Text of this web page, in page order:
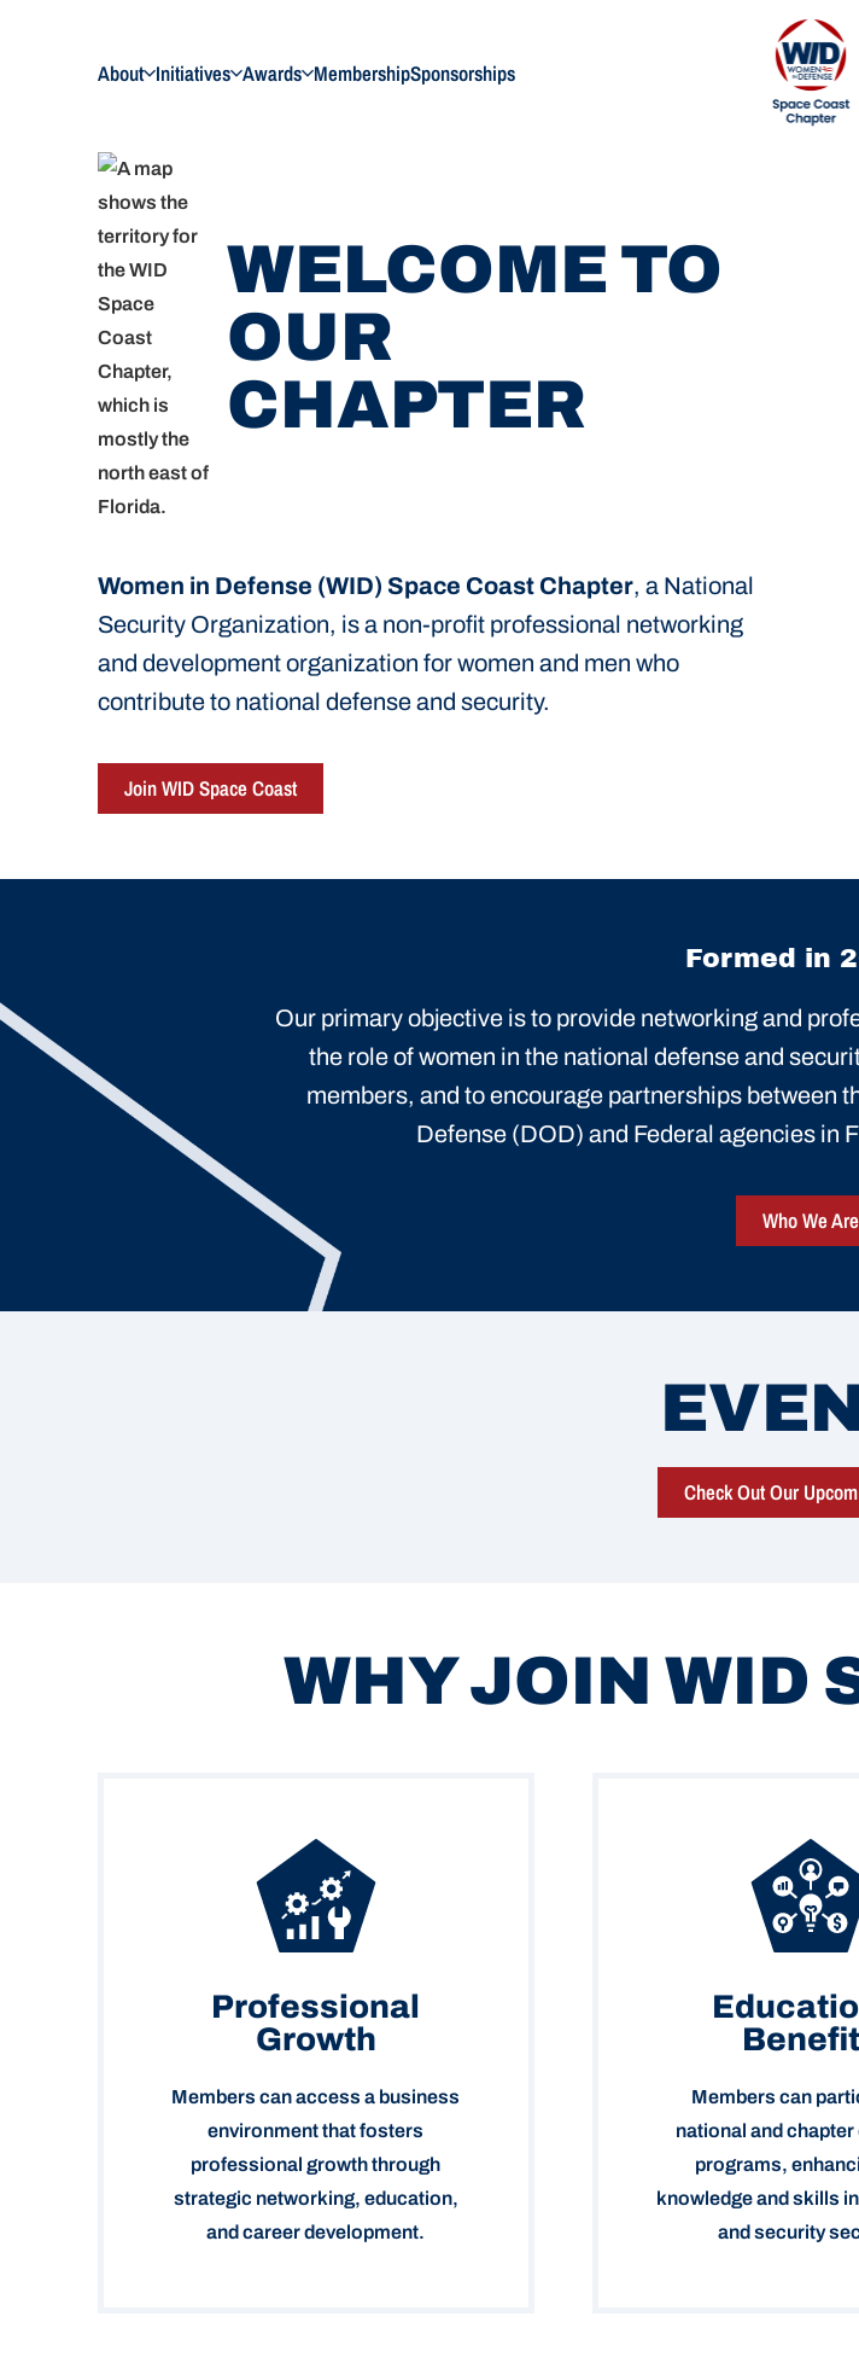
About Initiatives Awards MembershipSponsorships
WELCOME TO
OUR
CHAPTER
Women in Defense (WID) Space Coast Chapter, a National
Security Organization, is a non-profit professional networking
and development organization for women and men who
contribute to national defense and security.
Join WID Space Coast
Formed in
Our primary objective is to provide networking and
the role of women in the national defense and
members, and to encourage partnerships between
Defense (DOD) and Federal agencies in
Who We Are
Check Out Our
WHY JOIN WID
Professional
Growth
Members can access a business
environment that fosters
professional growth through
strategic networking, education,
and career development.
Members can
national and
programs,
knowledge and skills
and security